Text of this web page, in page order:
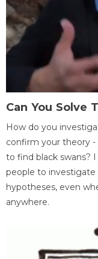
Can You Solve
How do you
confirm your theory
to find black swans?
people to
hypotheses, even
anywhere.